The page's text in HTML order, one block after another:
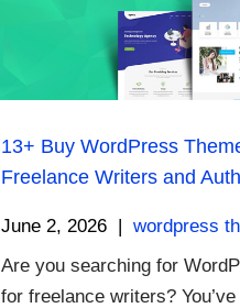
13+ Buy WordPress
Freelance Writers and
June 2, 2026 | wordpress
Are you searching for
for freelance writers?